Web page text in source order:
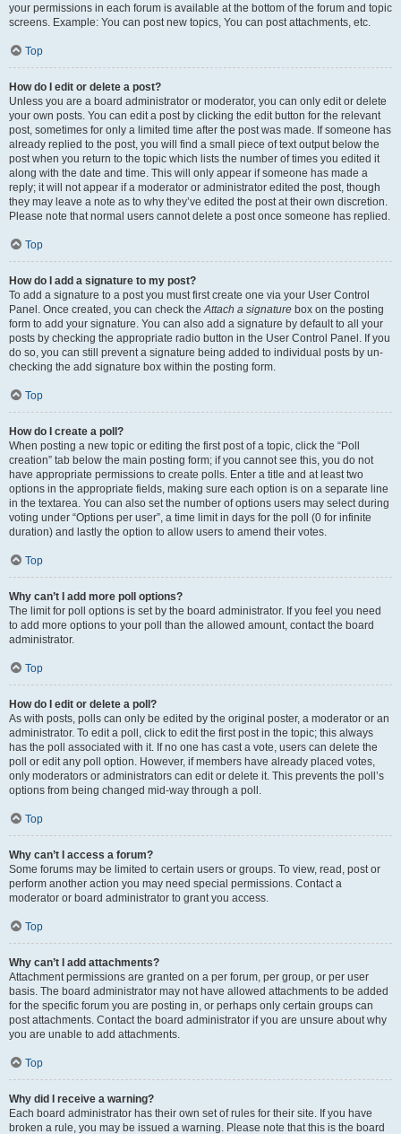
your permissions in each forum is available at the bottom of the forum and topic
screens. Example: You can post new topics, You can post attachments, etc.
Top
How do I edit or delete a post?
Unless you are a board administrator or moderator, you can only edit or delete
your own posts. You can edit a post by clicking the edit button for the relevant
post, sometimes for only a limited time after the post was made. If someone has
already replied to the post, you will find a small piece of text output below the
post when you return to the topic which lists the number of times you edited it
along with the date and time. This will only appear if someone has made a
reply; it will not appear if a moderator or administrator edited the post, though
they may leave a note as to why they’ve edited the post at their own discretion.
Please note that normal users cannot delete a post once someone has replied.
Top
How do I add a signature to my post?
To add a signature to a post you must first create one via your User Control
Panel. Once created, you can check theAttach a signature box on the posting
form to add your signature. You can also add a signature by default to all your
posts by checking the appropriate radio button in the User Control Panel. If you
do so, you can still prevent a signature being added to individual posts by un-
checking the add signature box within the posting form.
Top
How do I create a poll?
When posting a new topic or editing the first post of a topic, click the “Poll
creation” tab below the main posting form; if you cannot see this, you do not
have appropriate permissions to create polls. Enter a title and at least two
options in the appropriate fields, making sure each option is on a separate line
in the textarea. You can also set the number of options users may select during
voting under “Options per user”, a time limit in days for the poll (0 for infinite
duration) and lastly the option to allow users to amend their votes.
Top
Why can’t I add more poll options?
The limit for poll options is set by the board administrator. If you feel you need
to add more options to your poll than the allowed amount, contact the board
administrator.
Top
How do I edit or delete a poll?
As with posts, polls can only be edited by the original poster, a moderator or an
administrator. To edit a poll, click to edit the first post in the topic; this always
has the poll associated with it. If no one has cast a vote, users can delete the
poll or edit any poll option. However, if members have already placed votes,
only moderators or administrators can edit or delete it. This prevents the poll’s
options from being changed mid-way through a poll.
Top
Why can’t I access a forum?
Some forums may be limited to certain users or groups. To view, read, post or
perform another action you may need special permissions. Contact a
moderator or board administrator to grant you access.
Top
Why can’t I add attachments?
Attachment permissions are granted on a per forum, per group, or per user
basis. The board administrator may not have allowed attachments to be added
for the specific forum you are posting in, or perhaps only certain groups can
post attachments. Contact the board administrator if you are unsure about why
you are unable to add attachments.
Top
Why did I receive a warning?
Each board administrator has their own set of rules for their site. If you have
broken a rule, you may be issued a warning. Please note that this is the board